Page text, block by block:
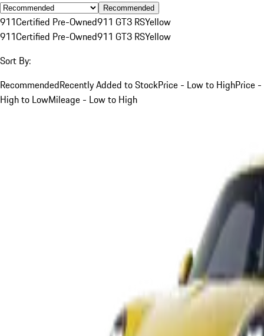
Recommended
911Certified Pre-Owned911 GT3 RSYellow
911Certified Pre-Owned911 GT3 RSYellow
Sort By:
RecommendedRecently Added to StockPrice - Low to HighPrice -
High to LowMileage - Low to High